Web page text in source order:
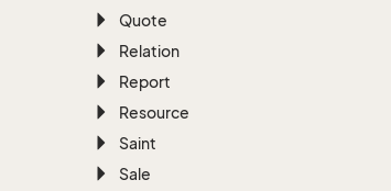
Quote
Relation
Report
Resource
Saint
Sale